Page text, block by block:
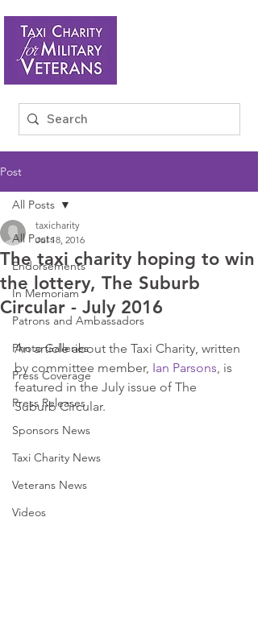
Post
All Posts
Endorsements
In Memoriam
Patrons and Ambassadors
Photo Galleries
Press Coverage
Press Releases
Sponsors News
Taxi Charity News
Veterans News
Videos
All Posts
The taxi charity hoping to win
the lottery, The Suburb
Circular - July 2016
taxicharity
Jul 18, 2016
An article about the Taxi Charity, written
by committee member, Ian Parsons, is
featured in the July issue of The
Suburb Circular.